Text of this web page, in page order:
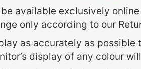
available exclusively
only according to our
as accurately as
display of any colour